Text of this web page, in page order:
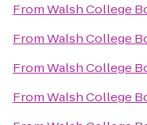
FromWalsh College
FromWalsh College
FromWalsh College
FromWalsh College